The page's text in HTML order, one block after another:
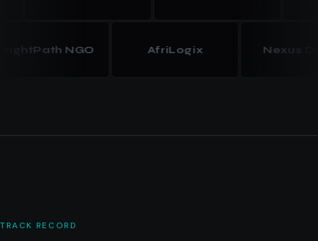
BrightPath NGO AfriLogix
TRACK RECORD